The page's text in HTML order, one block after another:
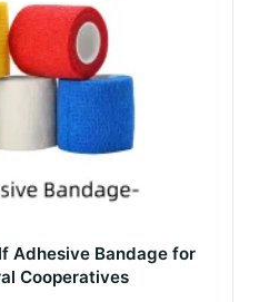
Adhesive Bandage for
Cooperatives